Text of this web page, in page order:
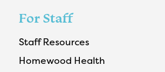
For Staff
Staff Resources
Homewood Health